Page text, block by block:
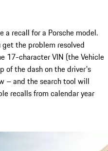
a recall for a Porsche model.
the problem resolved
17-character VIN (the Vehicle
of the dash on the driver's
– and the search tool will
recalls from calendar year